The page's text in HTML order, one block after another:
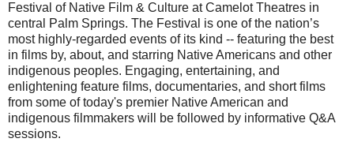
Festival of Native Film & Culture at Camelot Theatres in
central Palm Springs. The Festival is one of the nation’s
most highly-regarded events of its kind -- featuring the best
in films by, about, and starring Native Americans and other
indigenous peoples. Engaging, entertaining, and
enlightening feature films, documentaries, and short films
from some of today's premier Native American and
indigenous filmmakers will be followed by informative Q&A
sessions.